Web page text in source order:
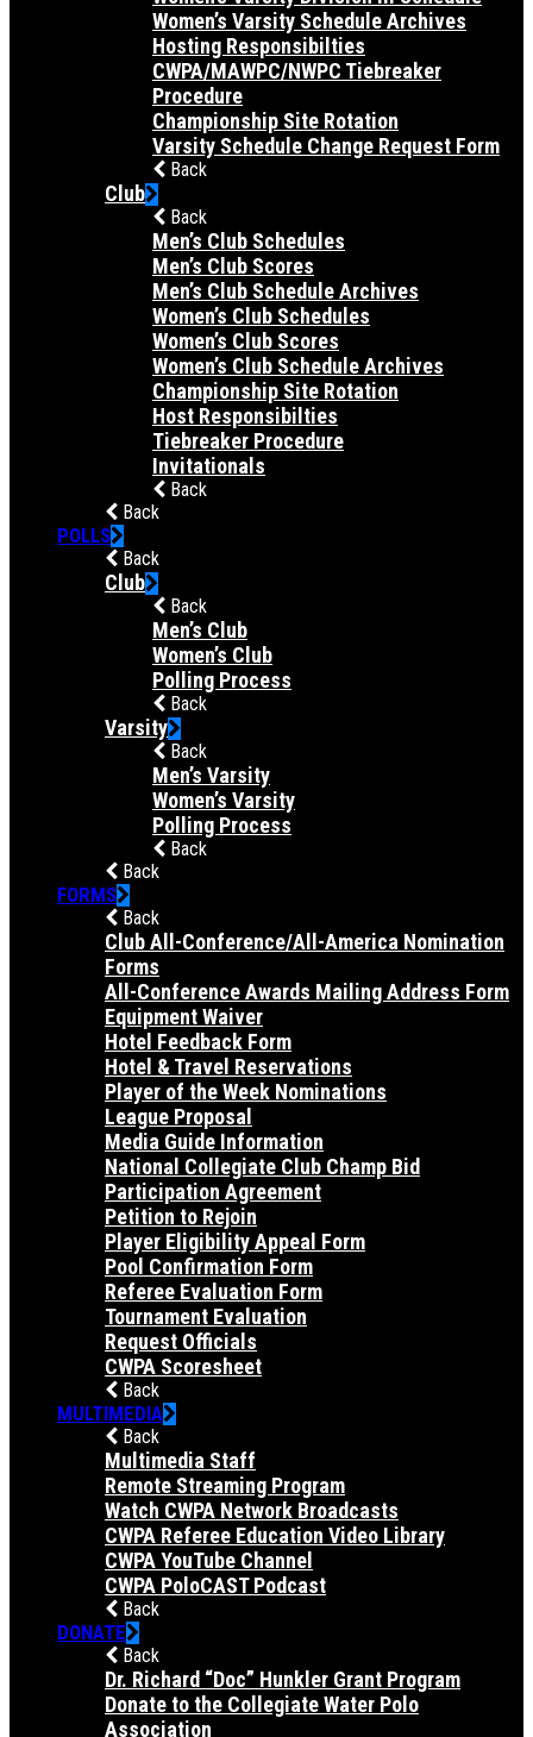
Women’s Varsity Schedule Archives
Hosting Responsibilties
CWPA/MAWPC/NWPC Tiebreaker
Procedure
Championship Site Rotation
Varsity Schedule Change Request Form
Back
Club
Back
Men’s Club Schedules
Men’s Club Scores
Men’s Club Schedule Archives
Women’s Club Schedules
Women’s Club Scores
Women’s Club Schedule Archives
Championship Site Rotation
Host Responsibilties
Tiebreaker Procedure
Invitationals
Back
Back
POLLS
Back
Club
Back
Men’s Club
Women’s Club
Polling Process
Back
Varsity
Back
Men’s Varsity
Women’s Varsity
Polling Process
Back
Back
FORMS
Back
Club All-Conference/All-America Nomination
Forms
All-Conference Awards Mailing Address Form
Equipment Waiver
Hotel Feedback Form
Hotel & Travel Reservations
Player of the Week Nominations
League Proposal
Media Guide Information
National Collegiate Club Champ Bid
Participation Agreement
Petition to Rejoin
Player Eligibility Appeal Form
Pool Confirmation Form
Referee Evaluation Form
Tournament Evaluation
Request Officials
CWPA Scoresheet
Back
MULTIMEDIA
Back
Multimedia Staff
Remote Streaming Program
Watch CWPA Network Broadcasts
CWPA Referee Education Video Library
CWPA YouTube Channel
CWPA PoloCAST Podcast
Back
DONATE
Back
Dr. Richard “Doc” Hunkler Grant Program
Donate to the Collegiate Water Polo
Association